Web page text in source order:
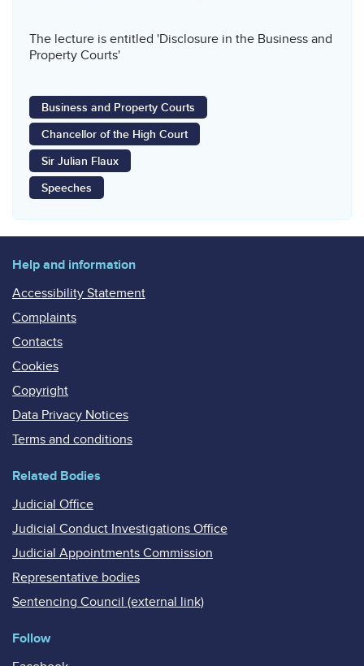
The lecture is entitled 'Disclosure in the Business and
Property Courts'
Business and Property Courts
Chancellor of the High Court
Sir Julian Flaux
Speeches
Help and information
Accessibility Statement
Complaints
Contacts
Cookies
Copyright
Data Privacy Notices
Terms and conditions
Related Bodies
Judicial Office
Judicial Conduct Investigations Office
Judicial Appointments Commission
Representative bodies
Sentencing Council (external link)
Follow